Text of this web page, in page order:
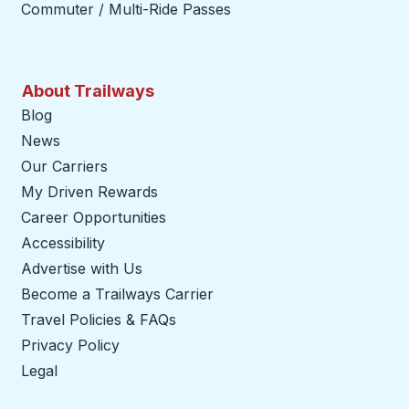
Commuter / Multi-Ride Passes
About Trailways
Blog
News
Our Carriers
My Driven Rewards
Career Opportunities
Accessibility
Advertise with Us
Become a Trailways Carrier
Travel Policies & FAQs
Privacy Policy
Legal